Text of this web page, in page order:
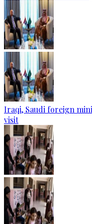
Iraqi, Saudi foreign
visit